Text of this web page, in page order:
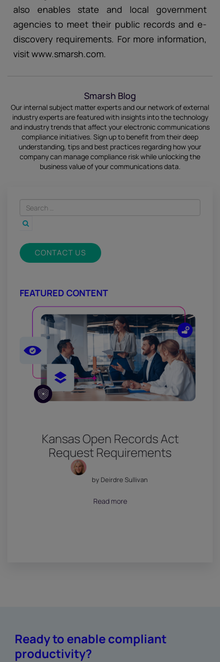
also enables state and local government
agencies to meet their public records and e-
discovery requirements. For more information,
visit www.smarsh.com.
Smarsh Blog
Our internal subject matter experts and our network of external
industry experts are featured with insights into the technology
and industry trends that affect your electronic communications
compliance initiatives. Sign upto benefit from their deep
understanding, tips and best practices regarding how your
company can manage compliance risk while unlocking the
business value of your communications data.
CONTACT US
FEATURED CONTENT
Kansas Open Records Act
Request Requirements
by Deirdre Sullivan
Read more
Ready to enable compliant
productivity?